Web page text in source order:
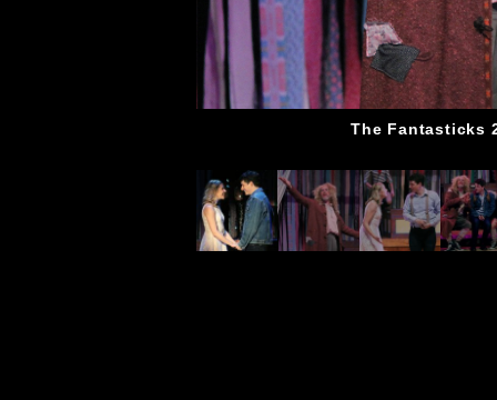
The Fantasticks